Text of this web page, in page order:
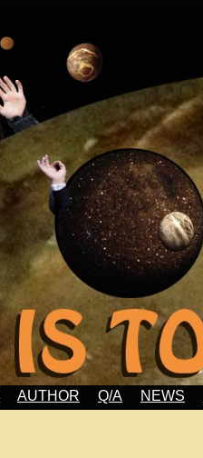
AUTHOR Q/A NEWS